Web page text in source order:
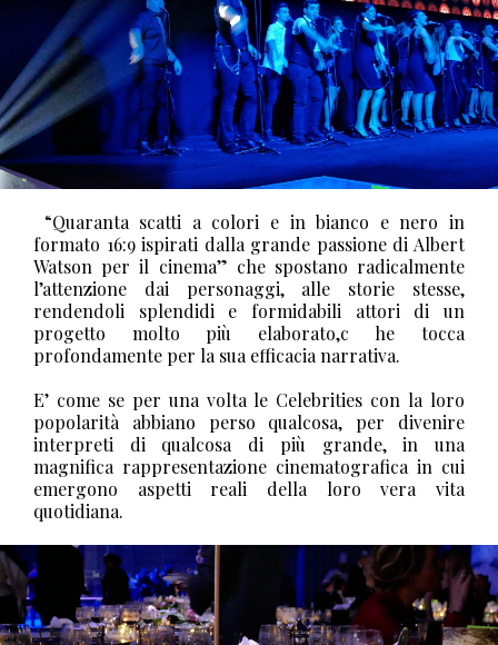
“Quaranta scatti a colori e in bianco e nero in
formato 16:9 ispirati dalla grande passione di Albert
Watson per il cinema” che spostano radicalmente
l’attenzione dai personaggi, alle storie stesse,
rendendoli splendidi e formidabili attori di un
progetto molto più elaborato,c he tocca
profondamente per la sua efficacia narrativa.
E’ come se per una volta le Celebrities con la loro
popolarità abbiano perso qualcosa, per divenire
interpreti di qualcosa di più grande, in una
magnifica rappresentazione cinematografica in cui
emergono aspetti reali della loro vera vita
quotidiana.